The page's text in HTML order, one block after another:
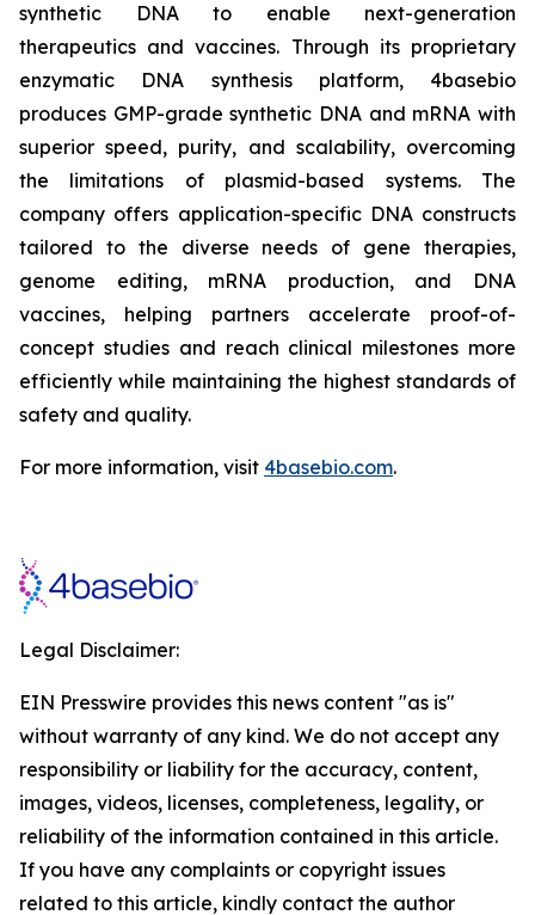
synthetic DNA to enable next-generation
therapeutics and vaccines. Through its proprietary
enzymatic DNA synthesis platform, 4basebio
produces GMP-grade synthetic DNA and mRNA with
superior speed, purity, and scalability, overcoming
the limitations of plasmid-based systems. The
company offers application-specific DNA constructs
tailored to the diverse needs of gene therapies,
genome editing, mRNA production, and DNA
vaccines, helping partners accelerate proof-of-
concept studies and reach clinical milestones more
efficiently while maintaining the highest standards of
safety and quality.
For more information, visit 4basebio.com.
Legal Disclaimer:
EIN Presswire provides this news content "as is"
without warranty of any kind. We do not accept any
responsibility or liability for the accuracy, content,
images, videos, licenses, completeness, legality, or
reliability of the information contained in this article.
If you have any complaints or copyright issues
related to this article, kindly contact the author